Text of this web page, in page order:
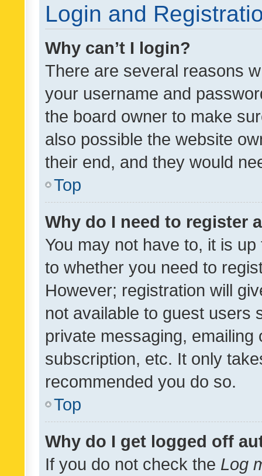
Login and
Why can’t I login?
There are several reasons
your username and
the board owner to make
also possible the website
their end, and they would
Top
Why do I need to register
You may not have to, it is
to whether you need to
However; registration will
not available to guest users
private messaging,
subscription, etc. It only
recommended you do so.
Top
Why do I get logged off
If you do not check the Log